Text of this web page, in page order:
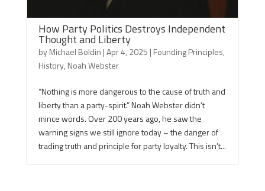
How Party Politics Destroys Independent
Thought and Liberty
byMichael Boldin |Apr 4, 2025 | Founding Principles,
History, Noah Webster
“Nothing is more dangerous to the cause of truth and
liberty than a party-spirit.” Noah Webster didn’t
mince words. Over 200 years ago, he saw the
warning signs we still ignore today – the danger of
trading truth and principle for party loyalty. This isn’t...